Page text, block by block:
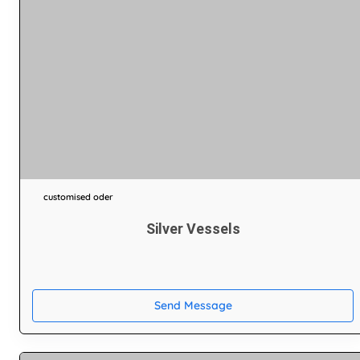
customised oder
Silver Vessels
Send Message